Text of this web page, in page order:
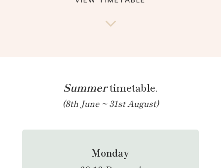
3
Summertimetable.
(8th June ~ 31st August)
Monday